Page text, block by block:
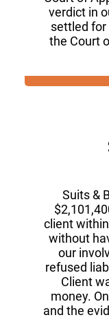
verdict in
settled
the Court
Suits &
client
without
our
refused
Client
money.
and the